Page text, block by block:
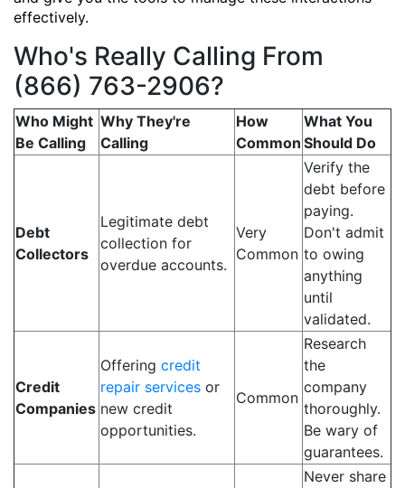
effectively.
Who's Really Calling From
(866) 763-2906?
Who Might
Be Calling
Why They're
Calling
How
Common
What You
Should Do
Debt
Collectors
Legitimate debt
collection for
overdue accounts.
Very
Common
Verify the
debt before
paying.
Don't admit
to owing
anything
until
validated.
Credit
Companies
Offering credit
repair services or
new credit
opportunities.
Common
Research
the
company
thoroughly.
Be wary of
guarantees.
Never share